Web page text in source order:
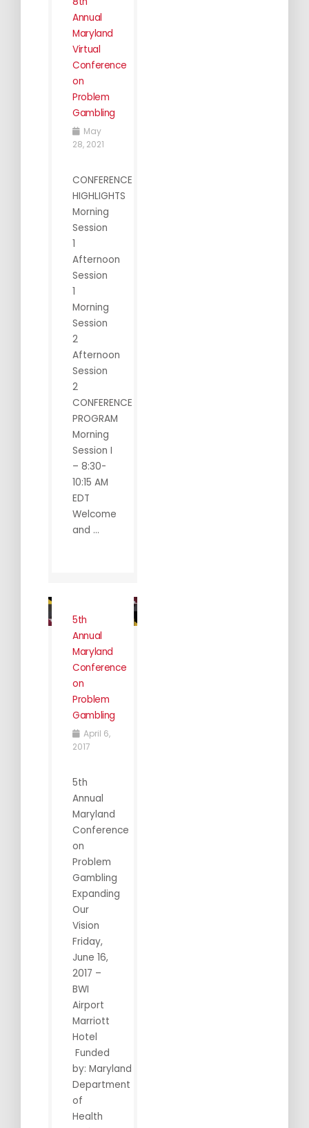
Annual
Maryland
Virtual
Conference
on
Problem
Gambling
May
28, 2021
CONFERENCE
HIGHLIGHTS
Morning
Session
1
Afternoon
Session
1
Morning
Session
2
Afternoon
Session
2
CONFERENCE
PROGRAM
Morning
Session I
– 8:30-
10:15 AM
EDT
Welcome
and ...
5th
Annual
Maryland
Conference
on
Problem
Gambling
April 6,
2017
5th
Annual
Maryland
Conference
on
Problem
Gambling
Expanding
Our
Vision
Friday,
June 16,
2017 –
BWI
Airport
Marriott
Hotel
Funded
by: Maryland
Department
of
Health